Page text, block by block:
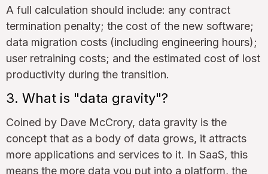
A full calculation should include: any contract
termination penalty; the cost of the new software;
data migration costs (including engineering hours);
user retraining costs; and the estimated cost of lost
productivity during the transition.
3. What is "data gravity"?
Coined by Dave McCrory, data gravity is the
concept that as a body of data grows, it attracts
more applications and services to it. In SaaS, this
means the more data you put into a platform, the